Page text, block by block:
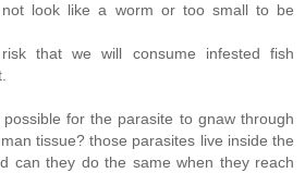
look like a worm or too small to be
that we will consume infested fish
for the parasite to gnaw through
tissue? those parasites live inside the
can they do the same when they reach